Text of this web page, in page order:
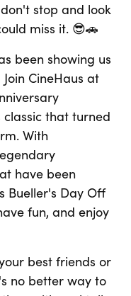
stop and look
miss it. 😎🚗
been showing us
CineHaus at
that turned
With
have been
Bueller's Day Off
fun, and enjoy
best friends or
no better way to